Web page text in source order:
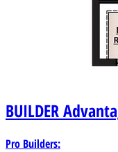
BUILDER
Pro Builders: